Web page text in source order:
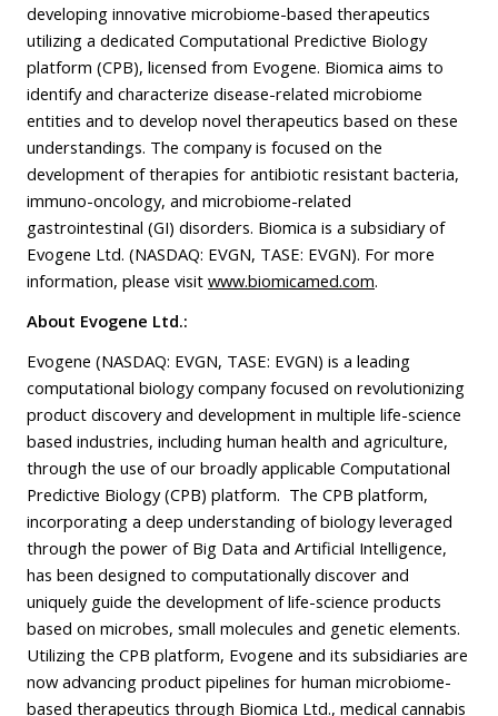
developing innovative microbiome-based therapeutics
utilizing a dedicated Computational Predictive Biology
platform (CPB), licensed from Evogene. Biomica aims to
identify and characterize disease-related microbiome
entities and to develop novel therapeutics based on these
understandings. The company is focused on the
development of therapies for antibiotic resistant bacteria,
immuno-oncology, and microbiome-related
gastrointestinal (GI) disorders. Biomica is a subsidiary of
Evogene Ltd. (NASDAQ: EVGN, TASE: EVGN). For more
information, please visit www.biomicamed.com.
About Evogene Ltd.:
Evogene (NASDAQ: EVGN, TASE: EVGN) is a leading
computational biology company focused on revolutionizing
product discovery and development in multiple life-science
based industries, including human health and agriculture,
through the use of our broadly applicable Computational
Predictive Biology (CPB) platform. The CPB platform,
incorporating a deep understanding of biology leveraged
through the power of Big Data and Artificial Intelligence,
has been designed to computationally discover and
uniquely guide the development of life-science products
based on microbes, small molecules and genetic elements.
Utilizing the CPB platform, Evogene and its subsidiaries are
now advancing product pipelines for human microbiome-
based therapeutics through Biomica Ltd., medical cannabis